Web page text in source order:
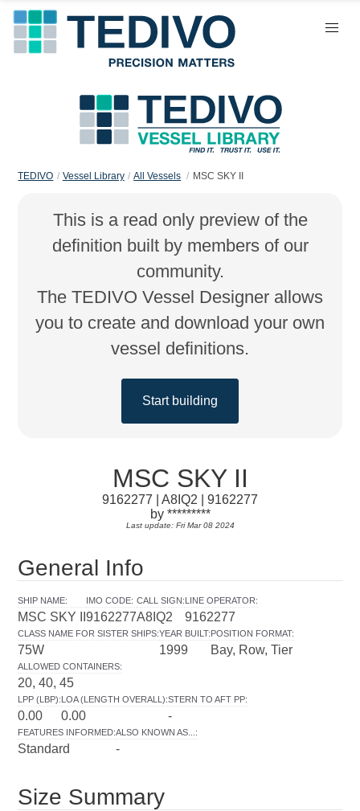
TEDIVO Vessel Library All Vessels MSC SKY II
This is a read only preview of the
definition built by members of our
community.
The TEDIVO Vessel Designer allows
you to create and download your own
vessel definitions.
Start building
MSC SKY II
9162277 | A8IQ2 | 9162277
by *********
Last update: Fri Mar 08 2024
General Info
SHIP NAME:
MSC SKY II
IMO CODE:
9162277
CALL SIGN:
A8IQ2
LINE OPERATOR:
9162277
CLASS NAME FOR SISTER SHIPS:
75W
YEAR BUILT:
1999
POSITION FORMAT:
Bay, Row, Tier
ALLOWED CONTAINERS:
20, 40, 45
LPP (LBP):
0.00
LOA (LENGTH OVERALL):
0.00
STERN TO AFT PP:
-
FEATURES INFORMED:
Standard
ALSO KNOWN AS... :
-
Size Summary